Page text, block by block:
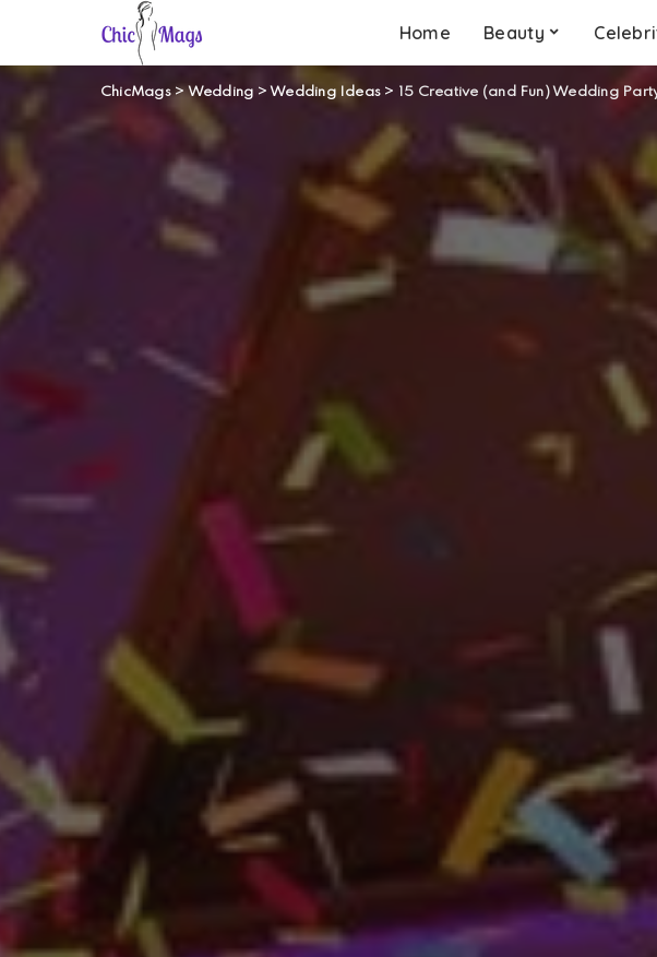
Home Beauty
ChicMags>Wedding > Wedding Ideas > 15 Creative (and Fun) Wedding